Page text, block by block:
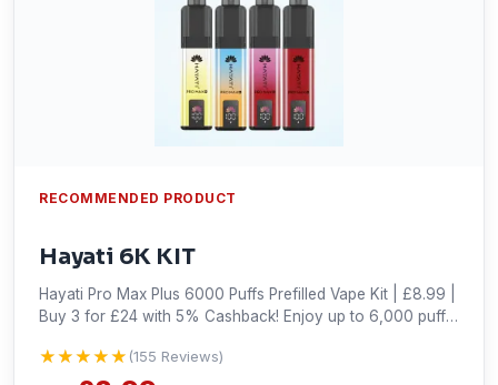
RECOMMENDED PRODUCT
Hayati 6K KIT
Hayati Pro Max Plus 6000 Puffs Prefilled Vape Kit | £8.99 |
Buy 3 for £24 with 5% Cashback! Enjoy up to 6,000 puffs
charging. Shop now!
★★★★★
★★★★★ (155 Reviews)